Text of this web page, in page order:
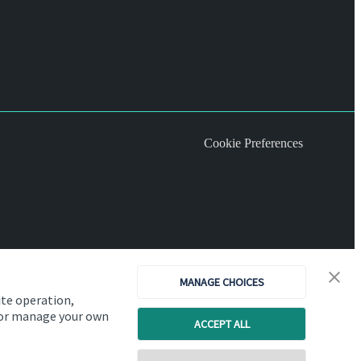
operation,
manage your own
MANAGE CHOICES
ACCEPT ALL
Cookie Preferences